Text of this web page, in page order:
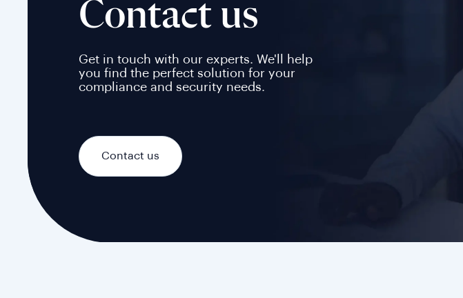
Contact us
Get in touch with our experts. We'll help
you find the perfect solution for your
compliance and security needs.
Contact us